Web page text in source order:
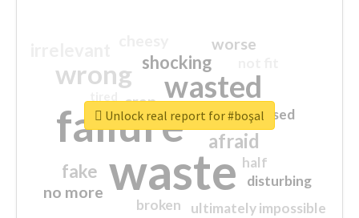
waste
failure
wasted
wrong
sorry
afraid
shocking
fake
worse
no more
crap
ultimately impossible
half
disturbing
closed
broken
Unlock real report for #boşal